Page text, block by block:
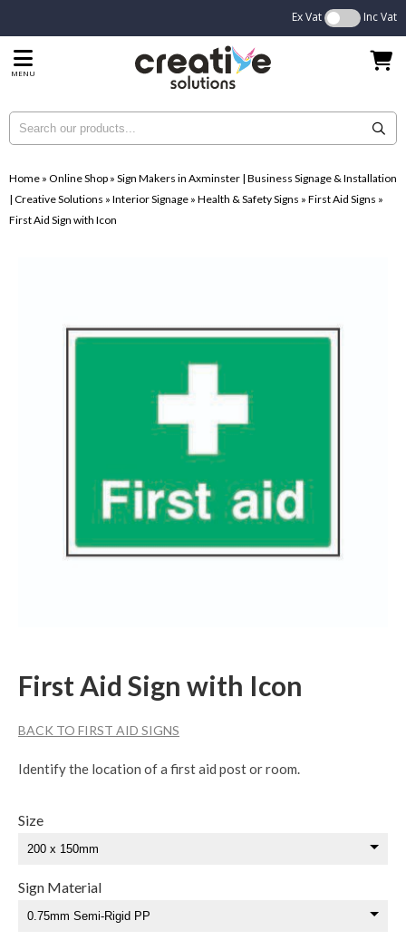
Ex Vat Inc Vat
MENU
Home » Online Shop » Sign Makers in Axminster | Business Signage & Installation
| Creative Solutions » Interior Signage » Health & Safety Signs » First Aid Signs »
First Aid Sign with Icon
First Aid Sign with Icon
BACK TO FIRST AID SIGNS
Identify the location of a first aid post or room.
Size
Sign Material